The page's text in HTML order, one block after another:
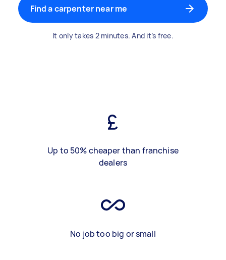
Find a carpenter near me
It only takes 2 minutes. And it’s free.
Up to 50% cheaper than franchise
dealers
No job too big or small